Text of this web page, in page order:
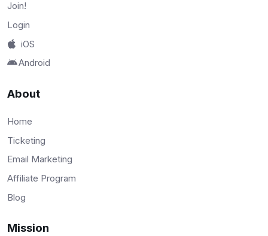
Join!
Login
iOS
Android
About
Home
Ticketing
Email Marketing
Affiliate Program
Blog
Mission